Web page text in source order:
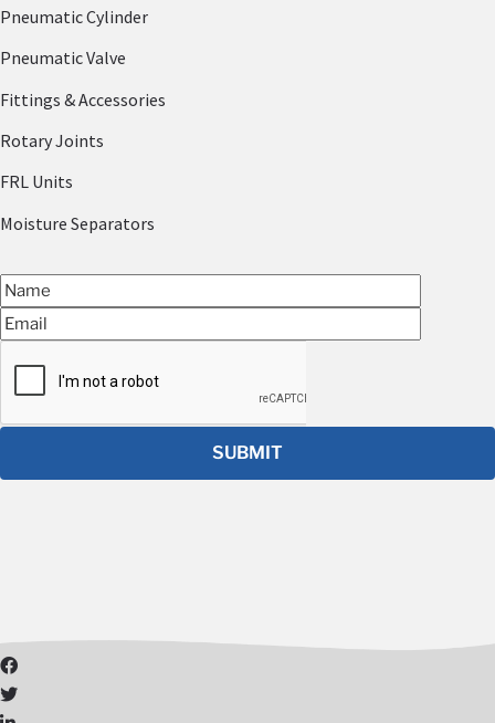
Pneumatic Cylinder
Pneumatic Valve
Fittings & Accessories
Rotary Joints
FRL Units
Moisture Separators